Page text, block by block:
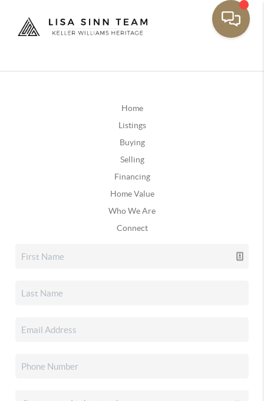
Home
Listings
Buying
Selling
Financing
Home Value
Who We Are
Connect